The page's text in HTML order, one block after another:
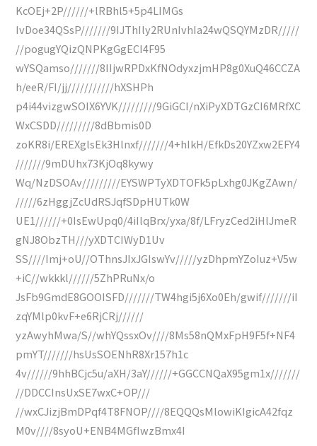
KcOEj+2P//////+lRBhl5+5p4LIMGs
IvDoe34QSsP///////9IJThIly2RUnIvhIa24wQSQYMzDR/////
//pogugYQizQNPKgGgECI4F95
wYSQamso///////8IIjwRPDxKfNOdyxzjmHP8g0XuQ46CCZA
h/eeR/FI/jj///////////hXSHPh
p4i44vizgwSOIX6YVK/////////9GiGCI/nXiPyXDTGzCI6MRfXC
WxCSDD/////////8dBbmis0D
zoKR8i/EREXglsEk3Hlnxf///////4+hIkH/EfkDs20YZxw2EFY4
///////9mDUhx73KjOq8kywy
Wq/NzDSOAv/////////EYSWPTyXDTOFk5pLxhg0JKgZAwn/
/////6zHggjZcUdRSJqfSDpHUTk0W
UE1//////+0IsEwUpq0/4iIlqBrx/yxa/8f/LFryzCed2iHlJmeR
gNJ8ObzTH///yXDTCIWyD1Uv
SS////Imj+oU//OThnsJIxJGIswYv/////yzDhpmYZoIuz+V5w
+iC//wkkkl//////5ZhPRuNx/o
JsFb9GmdE8GOOISFD///////TW4hgi5j6Xo0Eh/gwif///////iI
zqYMlp0kvF+e6RjCRj//////
yzAwyhMwa/S//whYQssxOv////8Ms58nQMxFpH9F5f+NF4
pmYT///////hsUsSOENhR8Xr157h1c
4v//////9hhBCjc5u/aXH/3aY//////+GGCCNQaX95gm1x///////
//DDCCInsUxSE7wxC+OP///
//wxCJizjBmDPqf4T8FNOP////8EQQQsMlowiKIgicA42fqz
M0v////8syoU+ENB4MGfIwzBmx4I